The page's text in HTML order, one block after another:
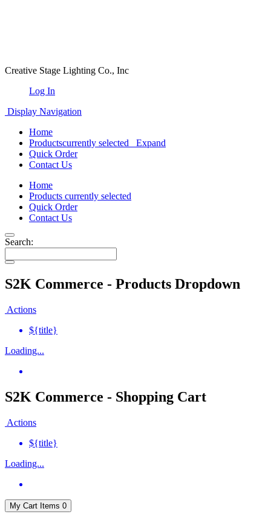
Creative Stage Lighting Co., Inc
Log In
Display Navigation
Home
Productscurrently selected
Expand
Quick Order
Contact Us
Home
Products currently selected
Quick Order
Contact Us
Search:
S2K Commerce - Products Dropdown
Actions
${title}
Loading...
S2K Commerce - Shopping Cart
Actions
${title}
Loading...
My Cart Items 0